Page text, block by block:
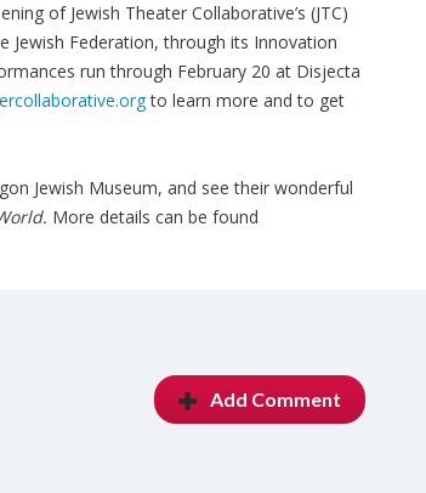
of Jewish Theater Collaborative’s (JTC)
Jewish Federation, through its Innovation
run through February 20 at Disjecta
to learn more and to get
Jewish Museum, and see their wonderful
More details can be found
Add Comment